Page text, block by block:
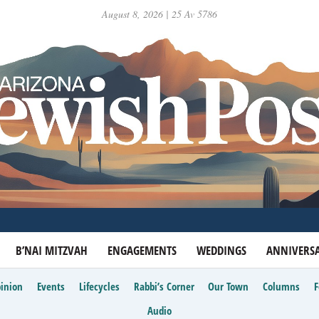
August 8, 2026 | 25 Av 5786
B’NAI MITZVAH ENGAGEMENTS WEDDINGS
Events Lifecycles Rabbi’s Corner Our Town Columns
Audio